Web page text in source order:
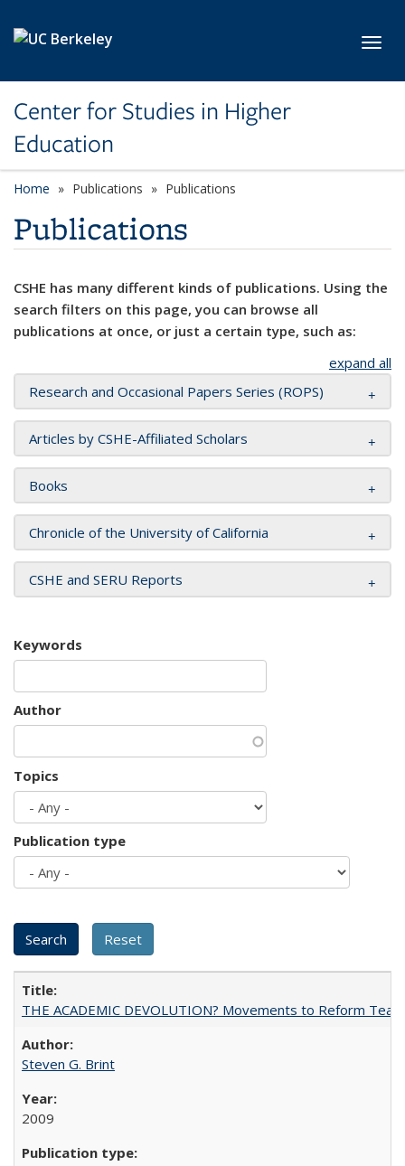
Center for Studies in Higher
Education
Home Publications Publications
Publications
CSHE has many different kinds of publications. Using the
search filters on this page, you can browse all
publications at once, or just a certain type, such as:
expand all
Research and Occasional Papers Series (ROPS)
Articles by CSHE-Affiliated Scholars
Books
Chronicle of the University of California
CSHE and SERU Reports
Keywords
Author
Topics
Publication type
THE ACADEMIC DEVOLUTION? Movements to Reform
Steven G. Brint
2009